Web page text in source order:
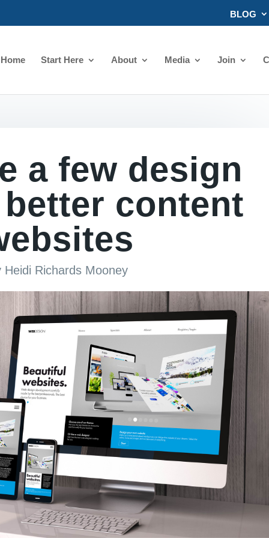
BLOG
Home Start Here About Media Join
a few design
content
Heidi Richards Mooney